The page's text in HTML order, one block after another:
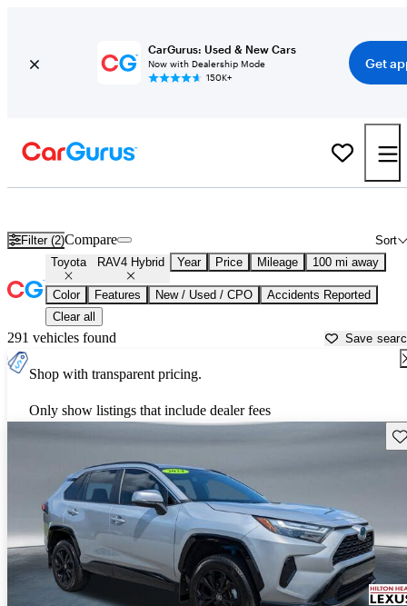
CarGurus: Used & New Cars
Now with Dealership Mode
150K+
Get
Filter (2) Sort
Compare
Toyota RAV4 Hybrid Year Price Mileage 100 mi away
Color Features New / Used / CPO
Accidents Reported
Clear all
291 vehicles found Save
Shop with transparent pricing.
Only show listings that include dealer fees